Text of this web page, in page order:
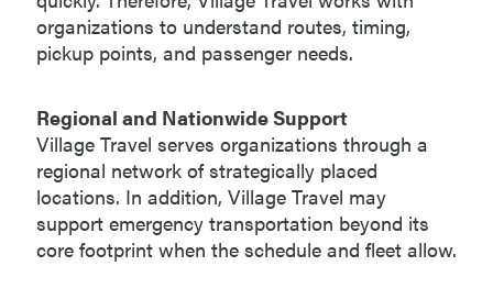
organizations to understand routes, timing,
pickup points, and passenger needs.
Regional and Nationwide Support
Village Travel serves organizations through a
regional network of strategically placed
locations. In addition, Village Travel may
support emergency transportation beyond its
core footprint when the schedule and fleet allow.